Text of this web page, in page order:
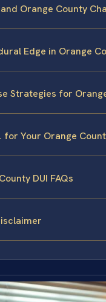
Orange County
Edge in Orange
Strategies for
for Your Orange
DUI FAQs